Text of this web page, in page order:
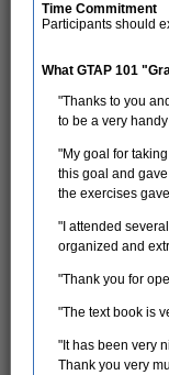
Time Commitment
Participants should
What GTAP 101
"Thanks to you
to be a very
"My goal for
this goal and
the exercises
"I attended
organized and
"Thank you for
"The text book is
"It has been very
Thank you very